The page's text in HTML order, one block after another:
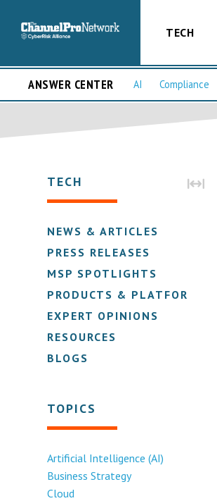
TECH
ANSWER CENTER AI Compliance
TECH
NEWS & ARTICLES
PRESS RELEASES
MSP SPOTLIGHTS
PRODUCTS & PLATFORMS
EXPERT OPINIONS
RESOURCES
BLOGS
TOPICS
Artificial Intelligence (AI)
Business Strategy
Cloud